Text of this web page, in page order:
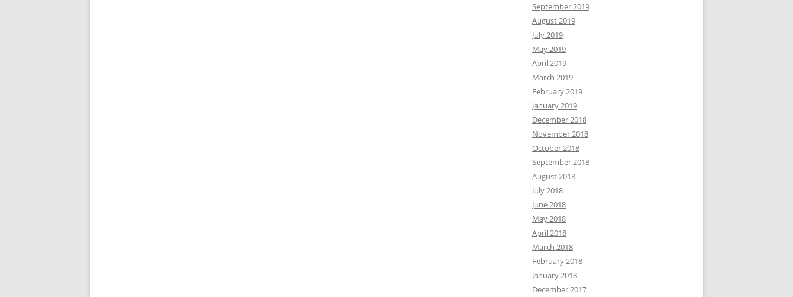
September 2019
August 2019
July 2019
May 2019
April 2019
March 2019
February 2019
January 2019
December 2018
November 2018
October 2018
September 2018
August 2018
July 2018
June 2018
May 2018
April 2018
March 2018
February 2018
January 2018
December 2017